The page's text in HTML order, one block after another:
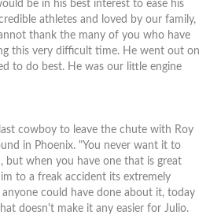
be in his best interest to ease his
athletes and loved by our family,
thank the many of you who have
this very difficult time. He went out on
to do best. He was our little engine
cowboy to leave the chute with Roy
in Phoenix. "You never want it to
but when you have one that is great
to a freak accident its extremely
anyone could have done about it, today
doesn't make it any easier for Julio.